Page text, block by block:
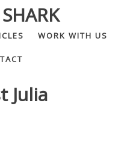
WORK WITH US
Julia